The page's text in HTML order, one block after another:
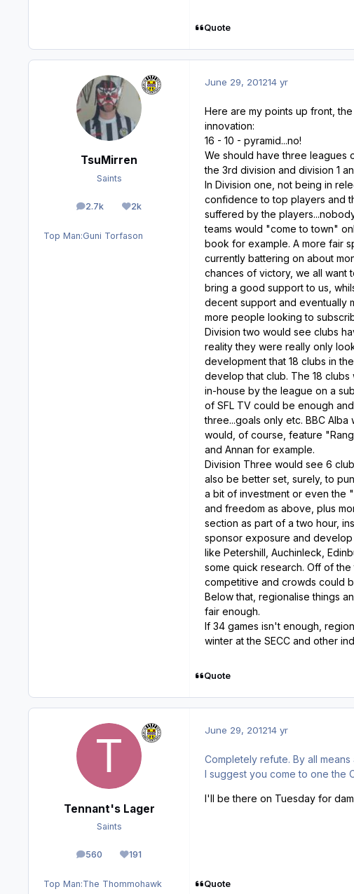
Quote
TsuMirren
Saints
2.7k
posts 2k
Reputation
Top Man:Guni Torfason
June 29, 201214 yr
Here are my points up front,
innovation:
16 - 10 - pyramid...no!
We should have three leagues
the 3rd division and division 1
In Division one, not being in
confidence to top players and
suffered by the
teams would "come to town"
book for example. A more fair
currently battering on about
chances of victory, we all want
bring a good support to us,
decent support and eventually
more people looking to
Division two would see clubs
reality they were really only
development that 18 clubs in
develop that club. The 18
in-house by the league on a
of SFL TV could be enough
three...goals only etc. BBC
would, of course, feature
and Annan for example.
Division Three would see 6
also be better set, surely, to
a bit of investment or even the
and freedom as above, plus
section as part of a two hour,
sponsor exposure and
like Petershill, Auchinleck,
some quick research. Off of
competitive and crowds could
Below that, regionalise things
fair enough.
If 34 games isn't enough,
winter at the SECC and other
Quote
Tennant's Lager
Saints
560
posts 191
Reputation
Top Man:The Thommohawk
June 29, 201214 yr
Completely refute. By all
I suggest you come to one the
I'll be there on Tuesday for
Quote